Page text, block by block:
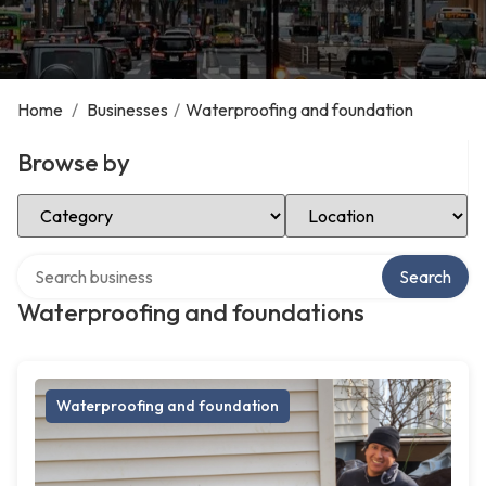
Home / Businesses / Waterproofing and foundation
Browse by
Select Category Select Location
Waterproofing and foundations
Search
Waterproofing and foundation